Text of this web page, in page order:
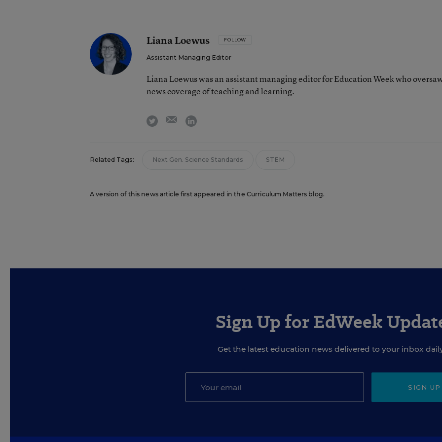
Liana Loewus FOLLOW
Assistant Managing Editor
Liana Loewus was an assistant managing editor for Education Week who
news coverage of teaching and learning.
twitter emaillinkedin
Related Tags: Next Gen. Science Standards STEM
A version of this news article first appeared in the Curriculum Matters blog.
Sign Up for EdWeek
Get the latest education news delivered to your inbox
SIGN UP